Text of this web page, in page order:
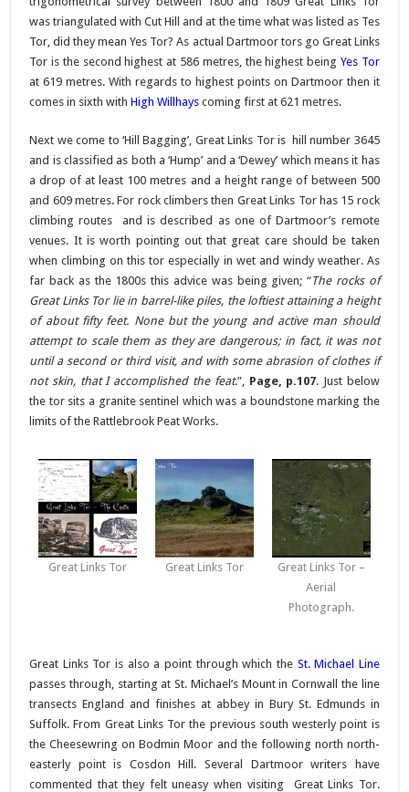
was triangulated with Cut Hill and at the time what was listed as Tes
Tor, did they mean Yes Tor? As actual Dartmoor tors go Great Links
Tor is the second highest at 586 metres, the highest being Yes Tor
at 619 metres. With regards to highest points on Dartmoor then it
comes in sixth withHigh Willhayscoming first at 621 metres.
Next we come to ‘Hill Bagging’, Great Links Tor is hill number 3645
and is classified as both a ‘Hump’ and a ‘Dewey’ which means it has
a drop of at least 100 metres and a height range of between 500
and 609 metres. For rock climbers then Great Links Tor has 15 rock
climbing routes and is described as one of Dartmoor’s remote
venues. It is worth pointing out that great care should be taken
when climbing on this tor especially in wet and windy weather. As
far back as the 1800s this advice was being given; “The rocks of
Great Links Tor lie in barrel-like piles, the loftiest attaining a height
of about fifty feet. None but the young and active man should
attempt to scale them as they are dangerous; in fact, it was not
until a second or third visit, and with some abrasion of clothes if
not skin, that I accomplished the feat.”,Page, p.107. Just below
the tor sits a granite sentinel which was a boundstone marking the
limits of the Rattlebrook Peat Works.
Great Links Tor Great Links Tor
Great Links Tor –
Aerial
Photograph.
Great Links Tor is also a point through which the St. Michael Line
passes through, starting at St. Michael’s Mount in Cornwall the line
transects England and finishes at abbey in Bury St. Edmunds in
Suffolk. From Great Links Tor the previous south westerly point is
the Cheesewring on Bodmin Moor and the following north north-
easterly point is Cosdon Hill. Several Dartmoor writers have
commented that they felt uneasy when visiting Great Links Tor.